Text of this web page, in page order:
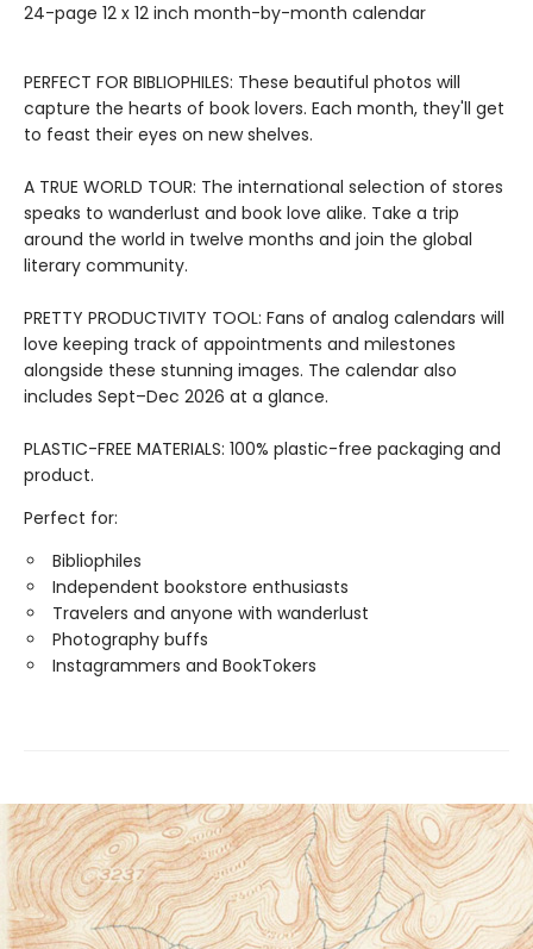
24-page 12 x 12 inch month-by-month calendar
PERFECT FOR BIBLIOPHILES: These beautiful photos will
capture the hearts of book lovers. Each month, they'll get
to feast their eyes on new shelves.
A TRUE WORLD TOUR: The international selection of stores
speaks to wanderlust and book love alike. Take a trip
around the world in twelve months and join the global
literary community.
PRETTY PRODUCTIVITY TOOL: Fans of analog calendars will
love keeping track of appointments and milestones
alongside these stunning images. The calendar also
includes Sept–Dec 2026 at a glance.
PLASTIC-FREE MATERIALS: 100% plastic-free packaging and
product.
Perfect for:
Bibliophiles
Independent bookstore enthusiasts
Travelers and anyone with wanderlust
Photography buffs
Instagrammers and BookTokers